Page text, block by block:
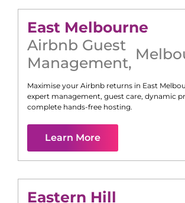
East Melbourne
Airbnb Guest
Management,
Maximise your Airbnb returns in East
expert management, guest care, dynamic
complete hands-free hosting.
Learn More
Eastern Hill